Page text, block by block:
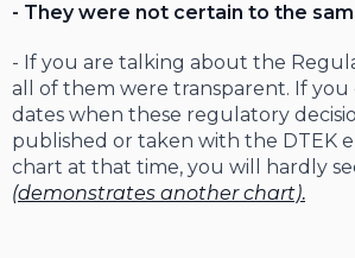
- They were not certain to the
- If you are talking about the
all of them were transparent. If
dates when these regulatory
published or taken with the DTEK
chart at that time, you will hardly
(demonstrates another chart).